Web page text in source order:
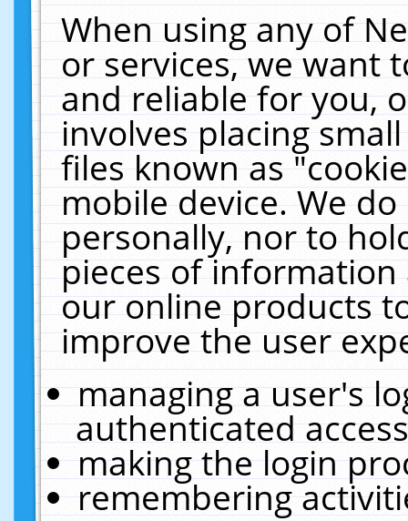
When using any of
or services, we want
and reliable for you,
involves placing
files known as
mobile device. We
personally, nor to
pieces of
our online products
improve the user
managing a user's
authenticated
making the login
remembering